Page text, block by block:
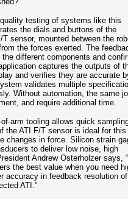
testing of systems like this
the dials and buttons of the
sensor, mounted between the
the forces exerted. The
different components and
captures the outputs of
and verifies they are accurate
validates multiple
Without automation, the same
and require additional time.
arm tooling allows quick
the ATI F/T sensor is ideal for this
changes in force. Silicon strain
to deliver low noise, high
Andrew Osterholzer says,
the best value when you need
accuracy in feedback resolution of
ATI.”